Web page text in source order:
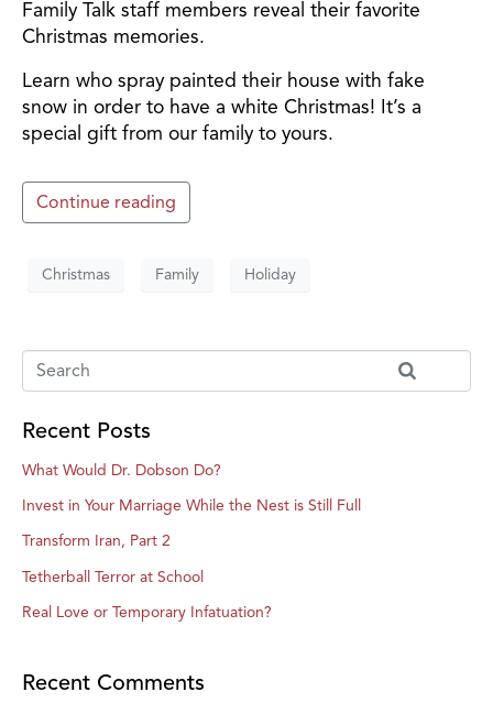
Family Talk staff members reveal their favorite
Christmas memories.
Learn who spray painted their house with fake
snow in order to have a white Christmas! It’s a
special gift from our family to yours.
Continue reading
Christmas Family Holiday
Recent Posts
What Would Dr. Dobson Do?
Invest in Your Marriage While the Nest is Still Full
Transform Iran, Part 2
Tetherball Terror at School
Real Love or Temporary Infatuation?
Recent Comments